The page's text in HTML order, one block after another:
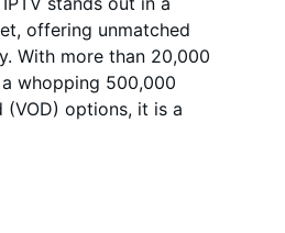
offering unmatched
With more than 20,000
whopping 500,000
(VOD) options, it is a